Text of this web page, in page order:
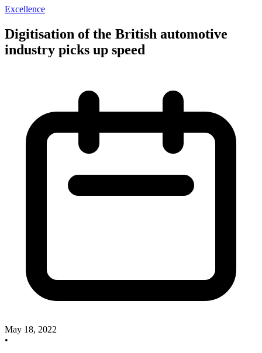
Excellence
Digitisation of the British automotive
industry picks up speed
May 18, 2022
•